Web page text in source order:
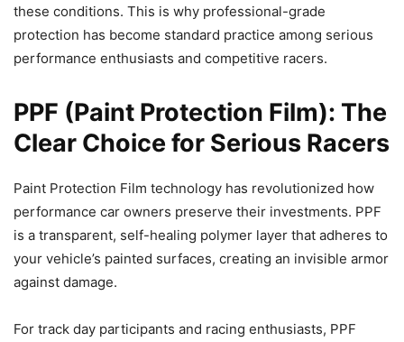
these conditions. This is why professional-grade
protection has become standard practice among serious
performance enthusiasts and competitive racers.
PPF (Paint Protection Film): The
Clear Choice for Serious Racers
Paint Protection Film technology has revolutionized how
performance car owners preserve their investments. PPF
is a transparent, self-healing polymer layer that adheres to
your vehicle’s painted surfaces, creating an invisible armor
against damage.
For track day participants and racing enthusiasts, PPF